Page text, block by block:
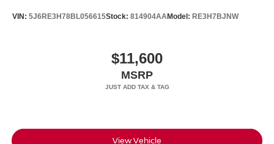
VIN: 5J6RE3H78BL056615Stock: 814904AAModel: RE3H7BJNW
$11,600
MSRP
View Vehicle